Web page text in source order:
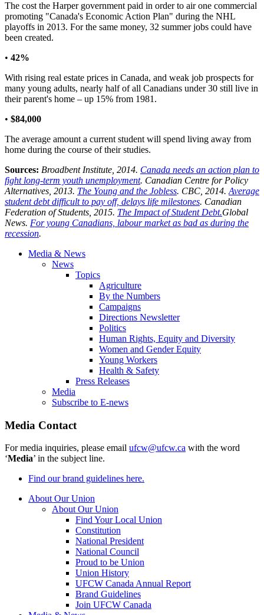
The cost the Harper government paid in order to air one commercial
promoting "Canada's Economic Action Plan" during the NHL
playoffs in 2013. For the same money, 32 summer jobs could have
been created.
• 42%
With rising real estate prices in Canada, and weak job prospects for
many young adults, nearly half of all Canadians under 30 still live in
their parent's home – up 15% from 1981.
• $84,000
The average amount a current student will spend living away from
home during the course of their studies.
Sources: Broadbent Institute, 2014. Canada needs an action plan to
fight long-term youth unemployment. Canadian Centre for Policy
Alternatives, 2013. The Young and the Jobless. CBC, 2014. Average
student debt difficult to pay off, delays life milestones. Canadian
Federation of Students, 2015. The Impact of Student Debt.Global
News. For young Canadians, labour market as bad as during the
recession.
Media & News
News
Topics
Agriculture
By the Numbers
Campaigns
Directions Newsletter
Politics
Human Rights, Equity and Diversity
Women and Gender Equity
Young Workers
Health & Safety
Press Releases
Media
Subscribe to E-news
Media Contact
For media inquiries, please email ufcw@ufcw.ca with the word
‘Media’ in the subject line.
Find our brand guidelines here.
About Our Union
About Our Union
Find Your Local Union
Constitution
National President
National Council
Proud to be Union
Union History
UFCW Canada Annual Report
Brand Guidelines
Join UFCW Canada